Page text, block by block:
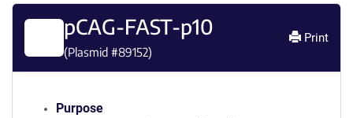
pCAG-FAST-p10
(Plasmid #89152)
Print
Purpose